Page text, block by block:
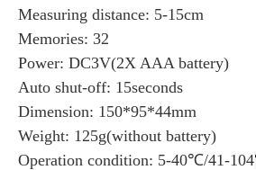
Measuring distance: 5-15cm
Memories: 32
Power: DC3V(2X AAA battery)
Auto shut-off: 15seconds
Dimension: 150*95*44mm
Weight: 125g(without battery)
Operation condition: 5-40℃/41-104